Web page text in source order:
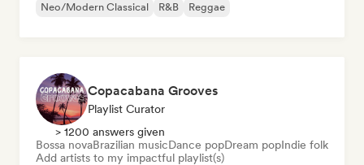
Neo/Modern Classical
R&B Reggae
Copacabana Grooves
Playlist Curator
> 1200 answers given
Bossa novaBrazilian musicDance popDream popIndie folk
Add artists to my impactful playlist(s)